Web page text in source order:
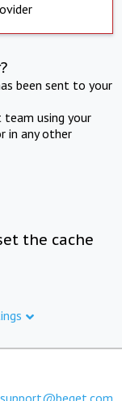
been sent to your
using your
in any other
the cache
support@beget.com